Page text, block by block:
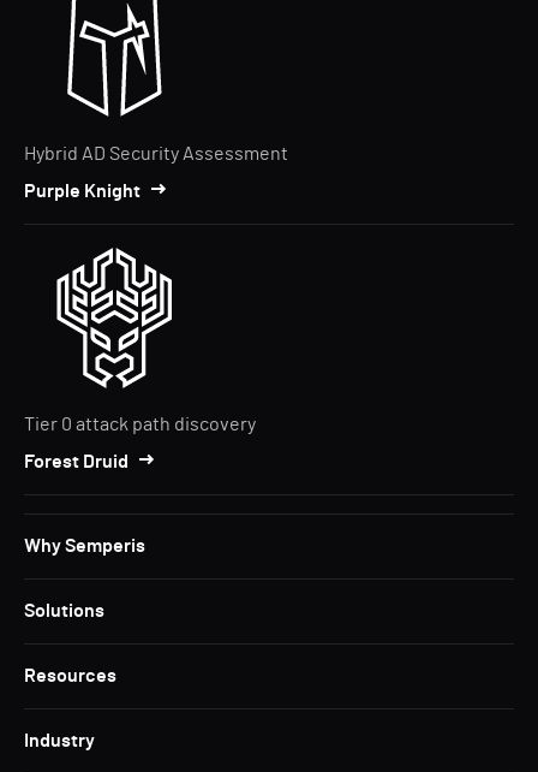
Hybrid AD Security Assessment
Purple Knight
Tier 0 attack path discovery
Forest Druid
Why Semperis
Solutions
Resources
Industry